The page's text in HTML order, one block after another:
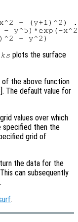
- (y+1)^2)
y^5)*exp(-
plots the surface
of the above function
The default value for
values over which
specified then the
grid of
the data for the
can subsequently
.
.